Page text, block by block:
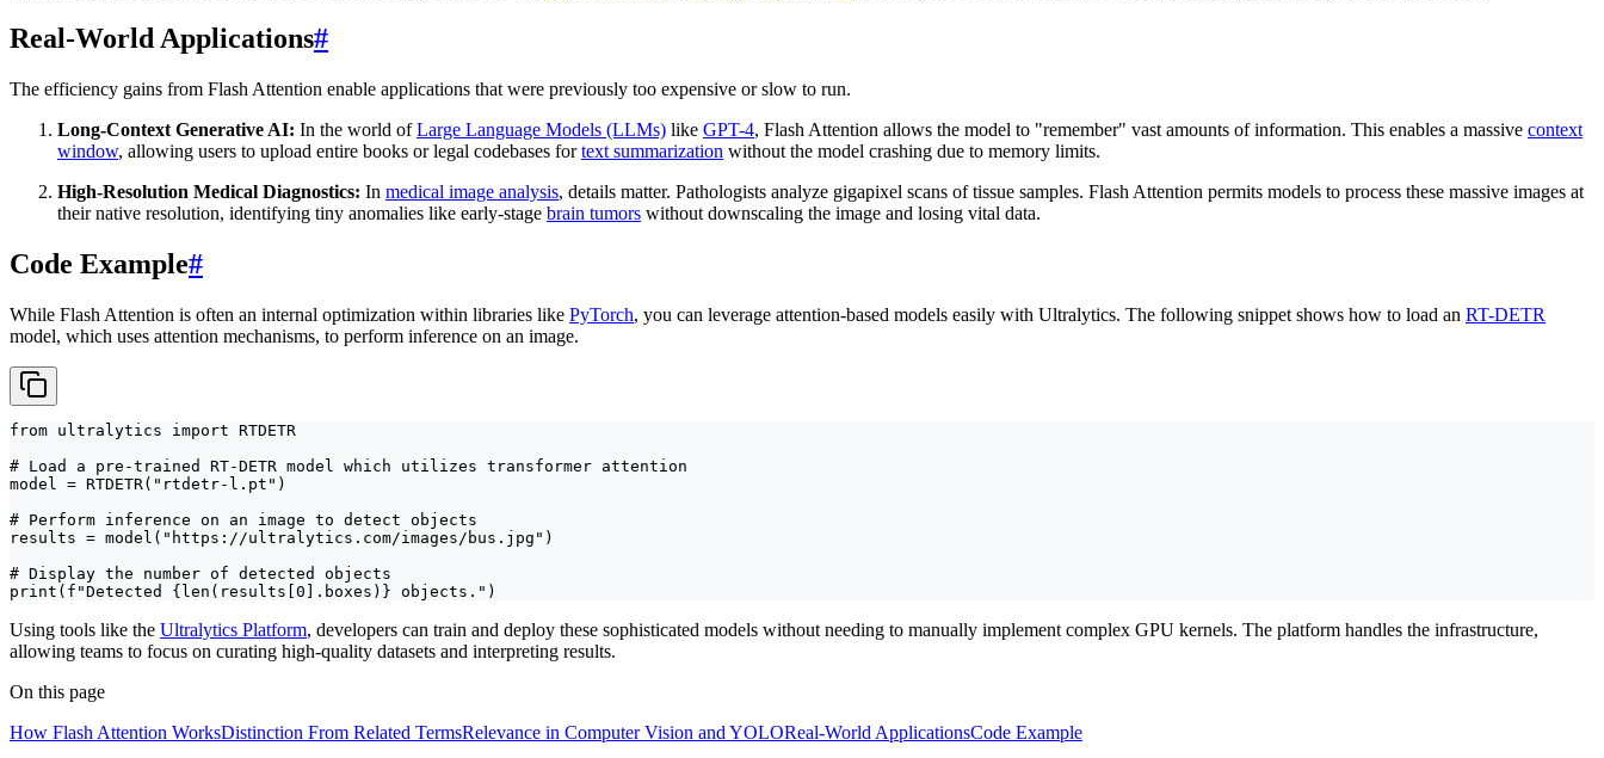
Real-World Applications#
The efficiency gains from Flash Attention enable applications that were previously too expensive or slow to run.
Long-Context Generative AI: In the world ofLarge Language Models (LLMs) like GPT-4, Flash Attention allows the model to "remember" vast amounts of information. This enables a massive context
window, allowing users to upload entire books or legal codebases fortext summarization without the model crashing due to memory limits.
High-Resolution Medical Diagnostics: In medical image analysis, details matter. Pathologists analyze gigapixel scans of tissue samples. Flash Attention permits models to process these massive images at
their native resolution, identifying tiny anomalies like early-stage brain tumors without downscaling the image and losing vital data.
Code Example#
While Flash Attention is often an internal optimization within libraries like PyTorch, you can leverage attention-based models easily with Ultralytics. The following snippet shows how to load an RT-DETR
model, which uses attention mechanisms, to perform inference on an image.
from ultralytics import RTDETR
# Load a pre-trained RT-DETR model which utilizes transformer attention
model = RTDETR("rtdetr-l.pt")
# Perform inference on an image to detect objects
results = model("https://ultralytics.com/images/bus.jpg")
# Display the number of detected objects
print(f"Detected {len(results[0].boxes)} objects.")
Using tools like the Ultralytics Platform, developers can train and deploy these sophisticated models without needing to manually implement complex GPU kernels. The platform handles the infrastructure,
allowing teams to focus on curating high-quality datasets and interpreting results.
On this page
How Flash Attention WorksDistinction From Related TermsRelevance in Computer Vision and YOLOReal-World ApplicationsCode Example